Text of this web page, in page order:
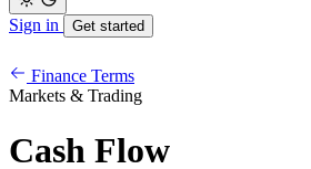
Sign in Get started
Finance Terms
Markets & Trading
Cash Flow